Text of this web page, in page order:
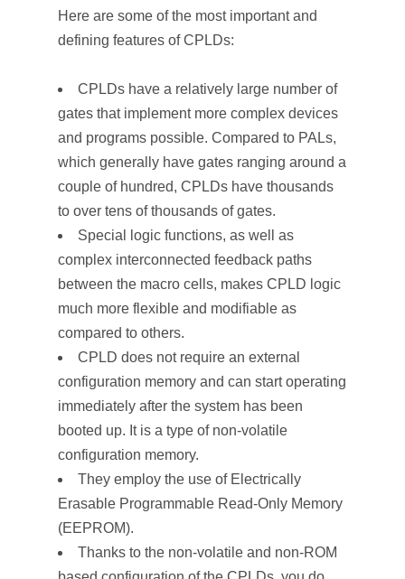
Here are some of the most important and
defining features of CPLDs:
CPLDs have a relatively large number of
gates that implement more complex devices
and programs possible. Compared to PALs,
which generally have gates ranging around a
couple of hundred, CPLDs have thousands
to over tens of thousands of gates.
Special logic functions, as well as
complex interconnected feedback paths
between the macro cells, makes CPLD logic
much more flexible and modifiable as
compared to others.
CPLD does not require an external
configuration memory and can start operating
immediately after the system has been
booted up. It is a type of non-volatile
configuration memory.
They employ the use of Electrically
Erasable Programmable Read-Only Memory
(EEPROM).
Thanks to the non-volatile and non-ROM